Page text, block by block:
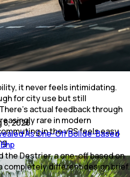
it never feels intimidating.
for city use but still
actual feedback through
rare in modern
in the vRS feels easy,
8, 2026
As One-Off Bolide-Based
the Destrier, a one-off based on
completely different design brief.